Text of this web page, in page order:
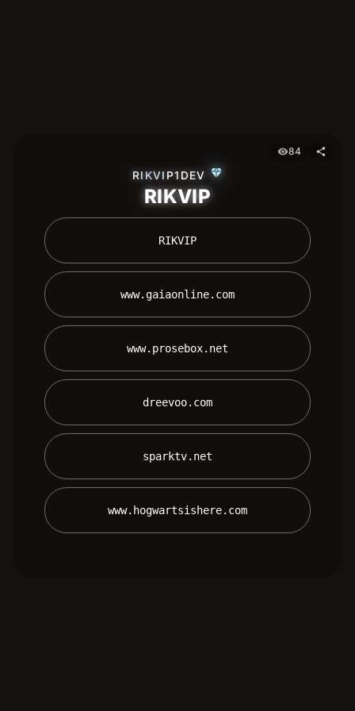
visibility84 share
RIKVIP1DEV diamond
RIKVIP
RIKVIP
www.gaiaonline.com
www.prosebox.net
dreevoo.com
sparktv.net
www.hogwartsishere.com